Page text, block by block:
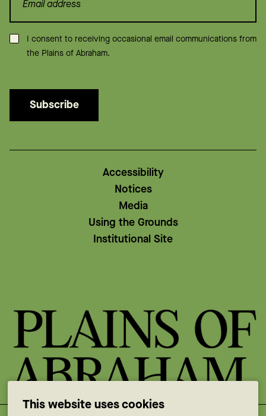
Consent*
I consent to receiving occasional email communications from
the Plains of Abraham.
Subscribe
Accessibility
Notices
Media
Using the Grounds
Institutional Site
This website uses cookies